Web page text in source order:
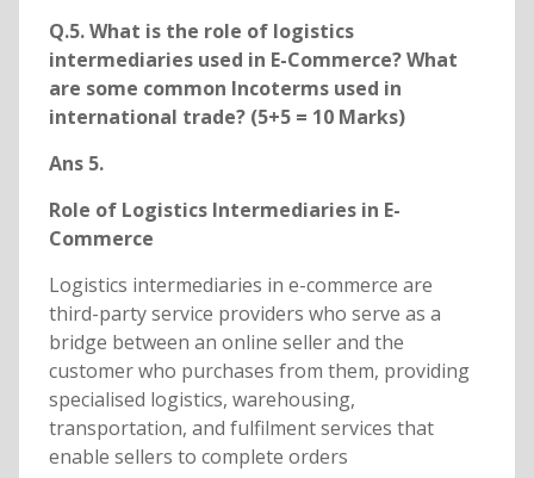
Q.5. What is the role of logistics
intermediaries used in E-Commerce? What
are some common Incoterms used in
international trade? (5+5 = 10 Marks)
Ans 5.
Role of Logistics Intermediaries in E-
Commerce
Logistics intermediaries in e-commerce are
third-party service providers who serve as a
bridge between an online seller and the
customer who purchases from them, providing
specialised logistics, warehousing,
transportation, and fulfilment services that
enable sellers to complete orders